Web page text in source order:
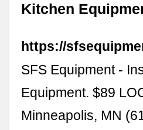
Kitchen
https://
SFS Equipment -
Equipment. $89
Minneapolis, MN